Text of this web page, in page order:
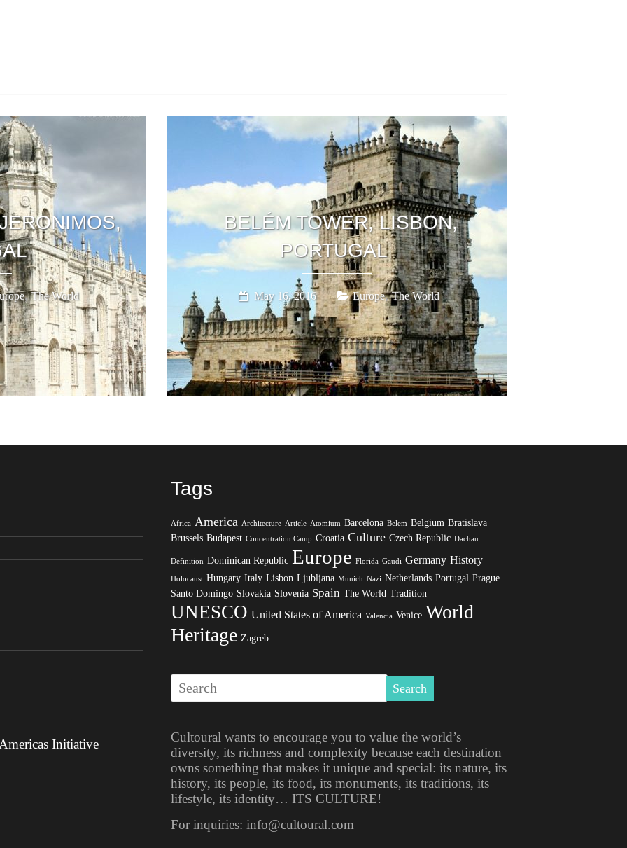
,The World
BELÉM TOWER, LISBON,
PORTUGAL
May 16, 2016 Europe,The World
Initiative
Tags
Africa America Architecture Article Atomium Barcelona Belem Belgium Bratislava
Brussels Budapest Concentration Camp Croatia Culture Czech Republic Dachau
Definition Dominican Republic Europe Florida Gaudi Germany History
Holocaust Hungary Italy Lisbon Ljubljana Munich Nazi Netherlands Portugal Prague
Santo Domingo Slovakia Slovenia Spain The World Tradition
UNESCO United States of America Valencia Venice World
Heritage Zagreb
Cultoural wants to encourage you to value the world’s
diversity, its richness and complexity because each destination
owns something that makes it unique and special: its nature, its
history, its people, its food, its monuments, its traditions, its
lifestyle, its identity… ITS CULTURE!
For inquiries: info@cultoural.com